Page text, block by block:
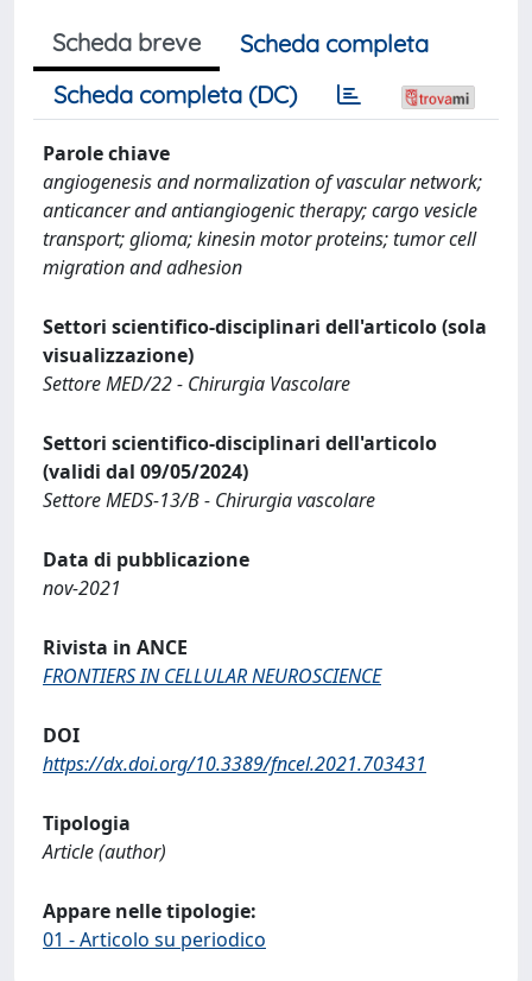
Scheda breve
Scheda completa
Scheda completa (DC)
Parole chiave
angiogenesis and normalization of vascular network;
anticancer and antiangiogenic therapy; cargo vesicle
transport; glioma; kinesin motor proteins; tumor cell
migration and adhesion
Settori scientifico-disciplinari dell'articolo (sola
visualizzazione)
Settore MED/22 - Chirurgia Vascolare
Settori scientifico-disciplinari dell'articolo
(validi dal 09/05/2024)
Settore MEDS-13/B - Chirurgia vascolare
Data di pubblicazione
nov-2021
Rivista in ANCE
FRONTIERS IN CELLULAR NEUROSCIENCE
DOI
https://dx.doi.org/10.3389/fncel.2021.703431
Tipologia
Article (author)
Appare nelle tipologie:
01 - Articolo su periodico